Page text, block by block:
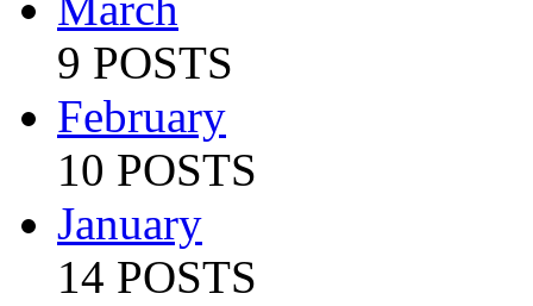
9 POSTS
February
10 POSTS
January
14 POSTS